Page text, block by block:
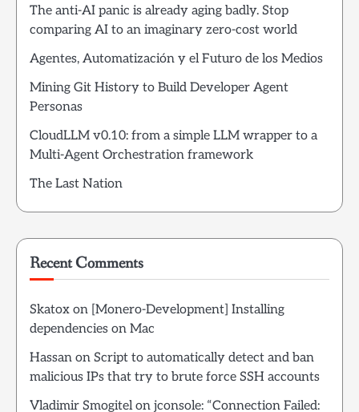
The anti-AI panic is already aging badly. Stop
comparing AI to an imaginary zero-cost world
Agentes, Automatización y el Futuro de los Medios
Mining Git History to Build Developer Agent
Personas
CloudLLM v0.10: from a simple LLM wrapper to a
Multi-Agent Orchestration framework
The Last Nation
Recent Comments
Skatox on [Monero-Development] Installing
dependencies on Mac
Hassan on Script to automatically detect and ban
malicious IPs that try to brute force SSH accounts
Vladimir Smogitelon jconsole: “Connection Failed: